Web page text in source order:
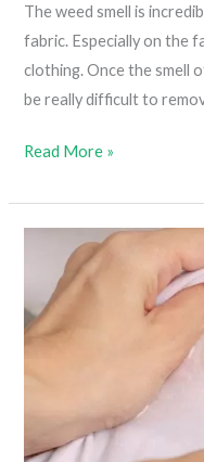
The weed smell is
fabric. Especially on the
clothing. Once the smell
be really difficult to
How
Get
Out
Of
Need
Read More »